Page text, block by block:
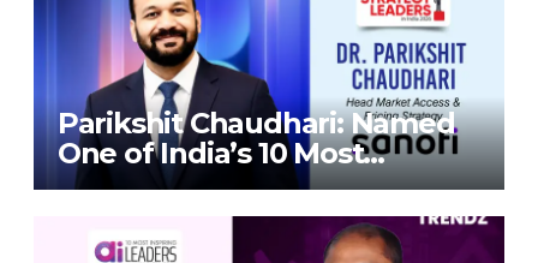
Parikshit Chaudhari: Named
One of India’s 10 Most
Inspiring Strategy Leaders in
India 2026 By Corporate
TrendZ Business Magazine